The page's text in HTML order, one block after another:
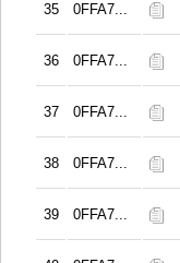
35 0FFA7...
36 0FFA7...
37 0FFA7...
38 0FFA7...
39 0FFA7...